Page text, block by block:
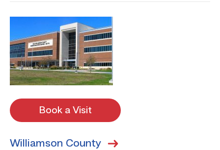
Book a Visit
Williamson County